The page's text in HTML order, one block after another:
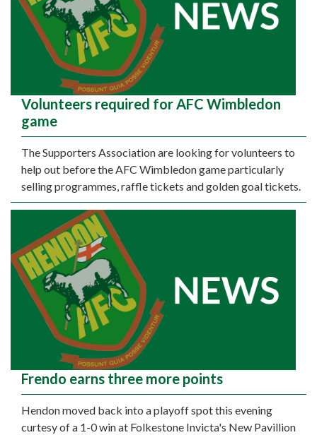
Volunteers required for AFC Wimbledon
game
The Supporters Association are looking for volunteers to
help out before the AFC Wimbledon game particularly
selling programmes, raffle tickets and golden goal tickets.
Frendo earns three more points
Hendon moved back into a playoff spot this evening
curtesy of a 1-0 win at Folkestone Invicta's New Pavillion